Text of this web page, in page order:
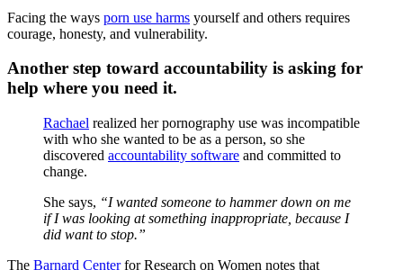
Facing the ways porn use harms yourself and others requires
courage, honesty, and vulnerability.
Another step toward accountability is asking for
help where you need it.
Rachael realized her pornography use was incompatible
with who she wanted to be as a person, so she
discovered accountability software and committed to
change.
She says, “I wanted someone to hammer down on me
if I was looking at something inappropriate, because I
did want to stop.”
The Barnard Centerfor Research on Women notes that